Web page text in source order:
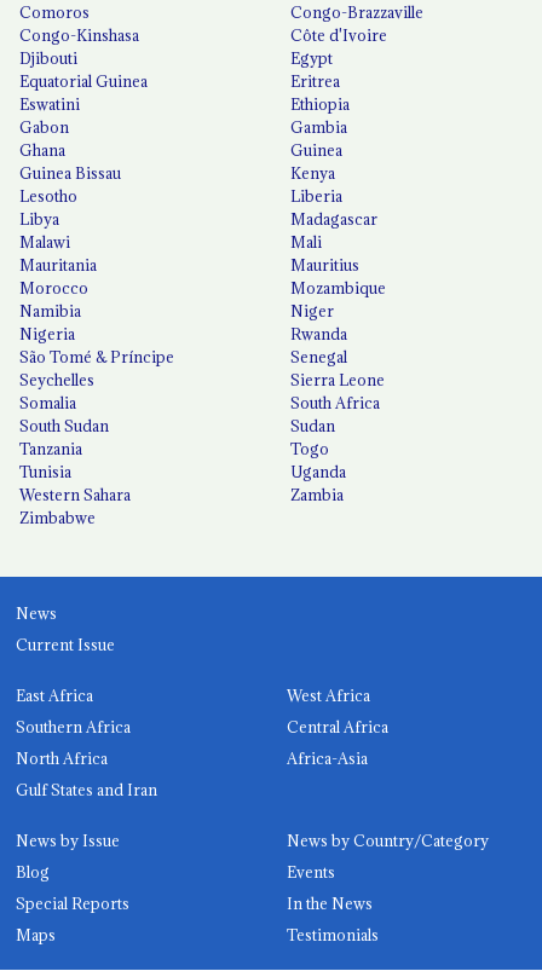
Comoros
Congo-Brazzaville
Congo-Kinshasa
Côte d'Ivoire
Djibouti
Egypt
Equatorial Guinea
Eritrea
Eswatini
Ethiopia
Gabon
Gambia
Ghana
Guinea
Guinea Bissau
Kenya
Lesotho
Liberia
Libya
Madagascar
Malawi
Mali
Mauritania
Mauritius
Morocco
Mozambique
Namibia
Niger
Nigeria
Rwanda
São Tomé & Príncipe
Senegal
Seychelles
Sierra Leone
Somalia
South Africa
South Sudan
Sudan
Tanzania
Togo
Tunisia
Uganda
Western Sahara
Zambia
Zimbabwe
News
Current Issue
East Africa
West Africa
Southern Africa
Central Africa
North Africa
Africa-Asia
Gulf States and Iran
News by Issue
News by Country/Category
Blog
Events
Special Reports
In the News
Maps
Testimonials